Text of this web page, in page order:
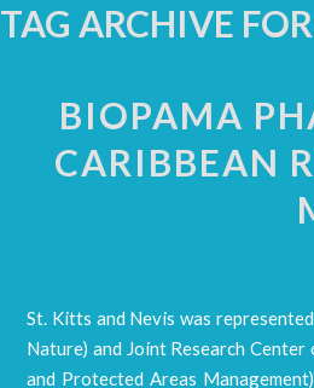
TAG ARCHIVE
BIOPAMA
CARIBBEAN
St. Kitts and Nevis was
Nature) and Joint Research
and Protected Areas